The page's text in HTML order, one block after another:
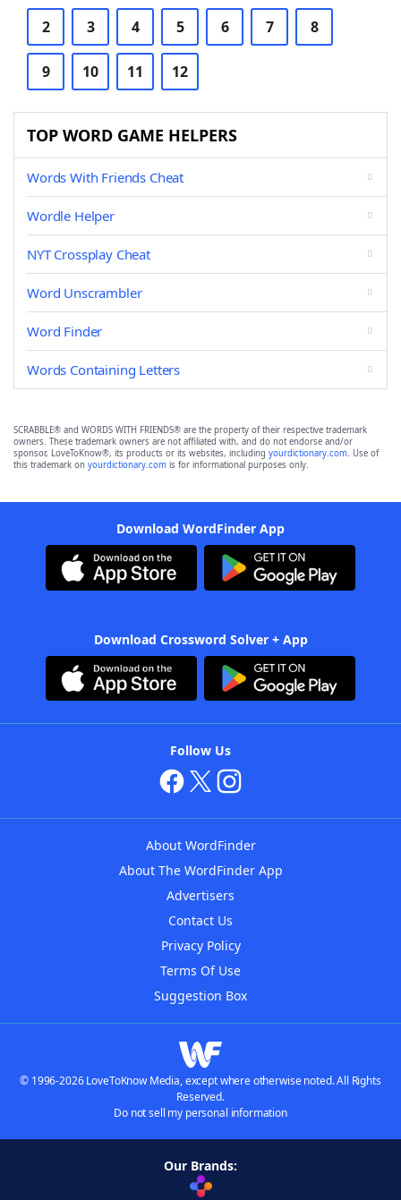
2 3 4 5 6 7 8
9 10 11 12
TOP WORD GAME HELPERS
Words With Friends Cheat
Wordle Helper
NYT Crossplay Cheat
Word Unscrambler
Word Finder
Words Containing Letters
SCRABBLE® and WORDS WITH FRIENDS® are the property of their respective trademark
owners. These trademark owners are not affiliated with, and do not endorse and/or
sponsor, LoveToKnow®, its products or its websites, including yourdictionary.com. Use of
this trademark on yourdictionary.com is for informational purposes only.
Download WordFinder App
Download Crossword Solver + App
Follow Us
About WordFinder
About The WordFinder App
Advertisers
Contact Us
Privacy Policy
Terms Of Use
Suggestion Box
© 1996-2026 LoveToKnow Media, except where otherwise noted. All Rights
Reserved.
Do not sell my personal information
Our Brands: